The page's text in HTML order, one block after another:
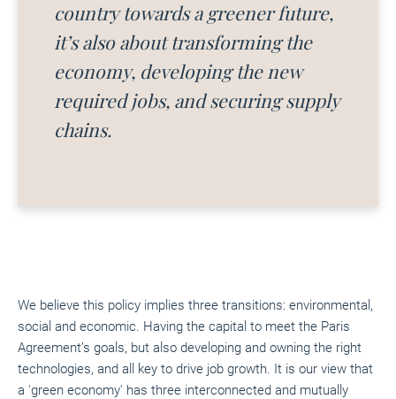
country towards a greener future,
it’salso about transforming the
economy, developing the new
required jobs, and securing supply
chains.
We believe this policy implies three transitions: environmental,
social and economic. Having the capital to meet the Paris
Agreement’s goals, but also developing and owning the right
technologies, and all key to drive job growth. It is our view that
a 'green economy' has three interconnected and mutually